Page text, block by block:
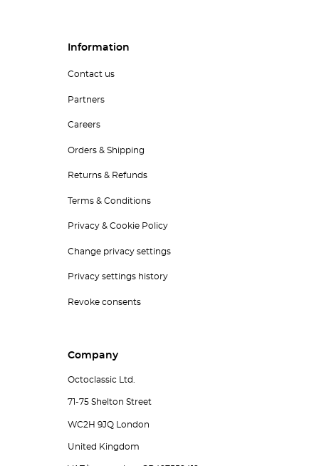
Information
Contact us
Partners
Careers
Orders & Shipping
Returns & Refunds
Terms & Conditions
Privacy & Cookie Policy
Change privacy settings
Privacy settings history
Revoke consents
Company
Octoclassic Ltd.
71-75 Shelton Street
WC2H 9JQ London
United Kingdom